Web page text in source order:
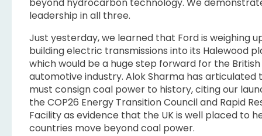
beyond hydrocarbon technology. We
leadership in all three.
Just yesterday, we learned that Ford is weighing
building electric transmissions into its Halewood
which would be a huge step forward for the British
automotive industry. Alok Sharma has articulated
must consign coal power to history, citing our
the COP26 Energy Transition Council and Rapid
Facility as evidence that the UK is well placed to
countries move beyond coal power.